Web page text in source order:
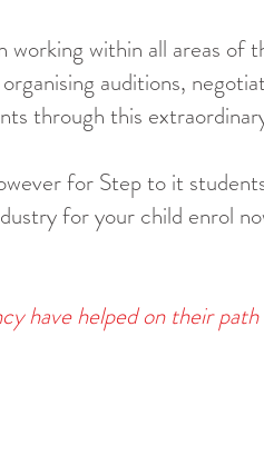
working within all areas of
auditions,
through this
for Step to it
for your child enrol
have helped on their